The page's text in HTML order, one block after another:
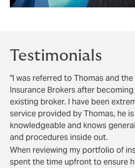
Testimonials
"I was referred to Thomas and
Insurance Brokers after
existing broker. I have been
service provided by Thomas, he
knowledgeable and knows
and procedures inside out.
When reviewing my portfolio of
spent the time upfront to ensure